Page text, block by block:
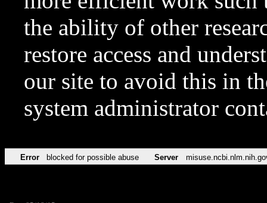
the ability of other
restore access and
our site to avoid this in
system administrator
Error blocked for possible abuse Server